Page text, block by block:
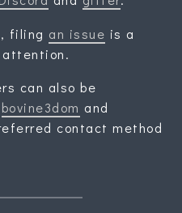
filing an issue is a
can also be
bovine3dom and
contact method